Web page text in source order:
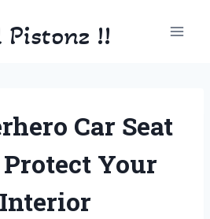
Pistonz !!
Car Seat
Your